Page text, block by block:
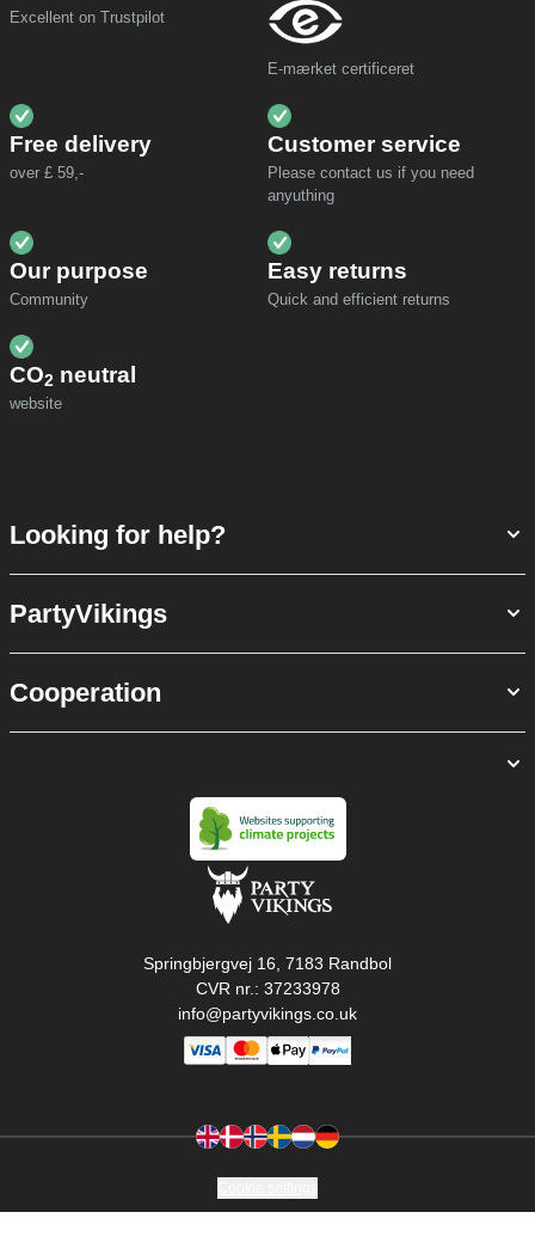
Excellent on Trustpilot
E-mærket certificeret
Free delivery
over £ 59,-
Customer service
Please contact us if you need
anyuthing
Our purpose
Community
Easy returns
Quick and efficient returns
CO2 neutral
website
Looking for help?
PartyVikings
Cooperation
Springbjergvej 16, 7183 Randbol
CVR nr.: 37233978
info@partyvikings.co.uk